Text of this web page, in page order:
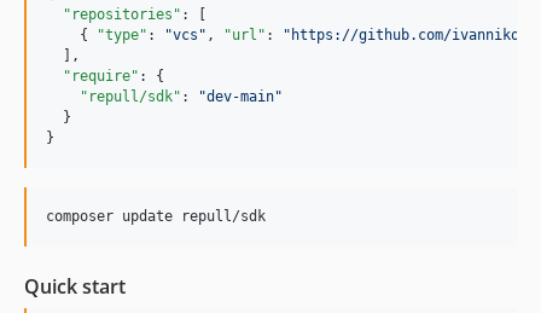
"repositories" : [
    {
"type" : "vcs " , "url" : " https://github.com/
  ],
"require" : {
"repull/sdk" : "dev-main"
  }
}
composer update repull/sdk
Quick start